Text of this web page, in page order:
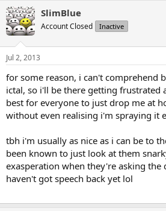
c
t
i
n
s
SlimBlue
Account Closed Inactive
Jul 2, 2013
for some reason, i can't comprehend
ictal, so i'll be there getting frustrated
best for everyone to just drop me at
without even realising i'm spraying it
tbh i'm usually as nice as i can be to
been known to just look at them
exasperation when they're asking the
haven't got speech back yet lol